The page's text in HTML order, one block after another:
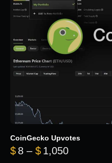
CoinGecko Upvotes
$ 8 – $ 1,050Price